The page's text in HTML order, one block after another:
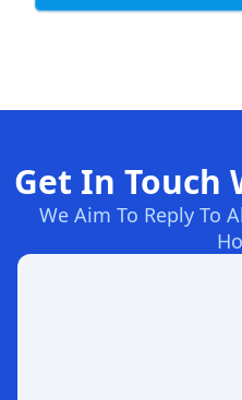
Get In Touch
We Aim To Reply To